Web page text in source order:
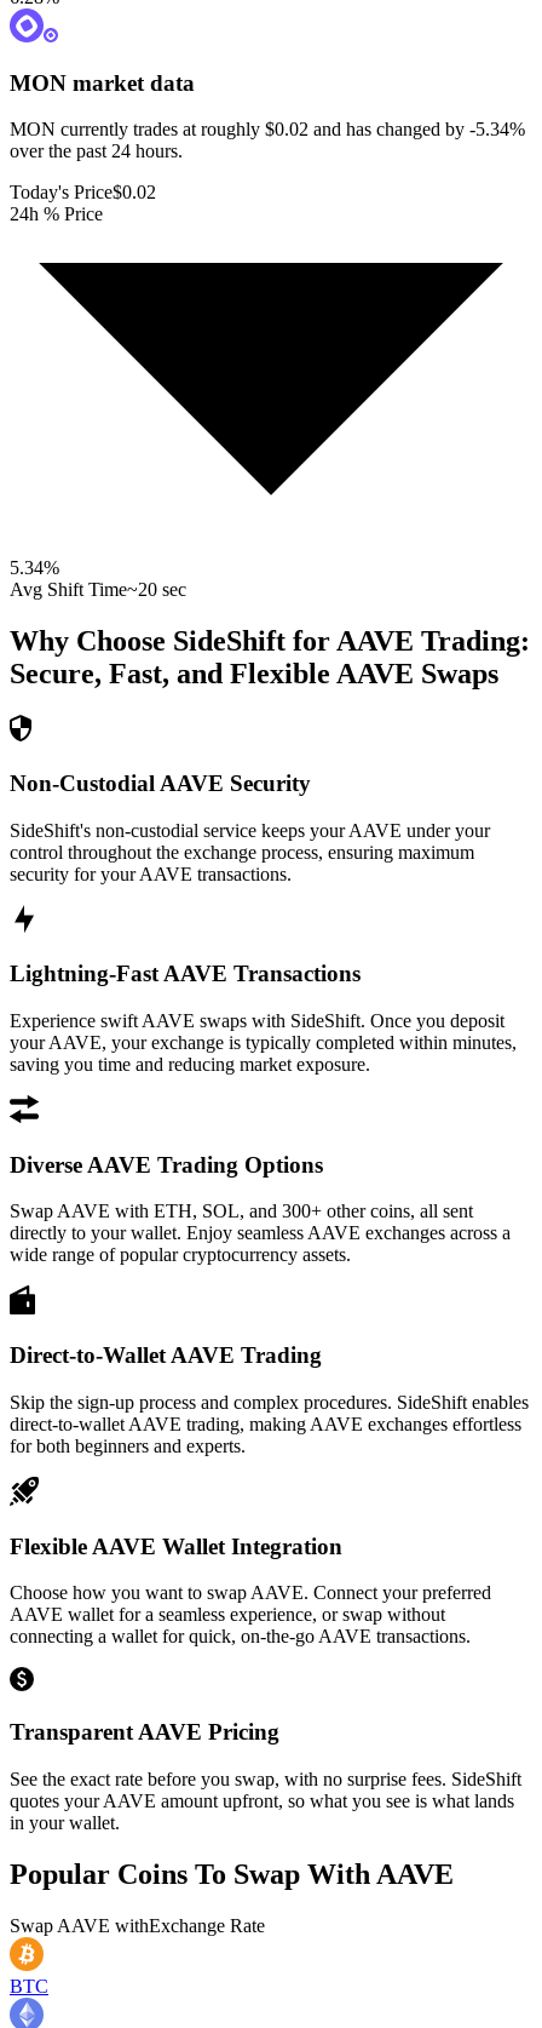
MON market data
MON currently trades at roughly $0.02 and has changed by -5.34%
over the past 24 hours.
Today's Price$0.02
24h % Price
5.34%
Avg Shift Time~20 sec
Why Choose SideShift for AAVE Trading:
Secure, Fast, and Flexible AAVE Swaps
Non-Custodial AAVE Security
SideShift's non-custodial service keeps your AAVE under your
control throughout the exchange process, ensuring maximum
security for your AAVE transactions.
Lightning-Fast AAVE Transactions
Experience swift AAVE swaps with SideShift. Once you deposit
your AAVE, your exchange is typically completed within minutes,
saving you time and reducing market exposure.
Diverse AAVE Trading Options
Swap AAVE with ETH, SOL, and 300+ other coins, all sent
directly to your wallet. Enjoy seamless AAVE exchanges across a
wide range of popular cryptocurrency assets.
Direct-to-Wallet AAVE Trading
Skip the sign-up process and complex procedures. SideShift enables
direct-to-wallet AAVE trading, making AAVE exchanges effortless
for both beginners and experts.
Flexible AAVE Wallet Integration
Choose how you want to swap AAVE. Connect your preferred
AAVE wallet for a seamless experience, or swap without
connecting a wallet for quick, on-the-go AAVE transactions.
Transparent AAVE Pricing
See the exact rate before you swap, with no surprise fees. SideShift
quotes your AAVE amount upfront, so what you see is what lands
in your wallet.
Popular Coins To Swap With AAVE
Swap AAVE withExchange Rate
BTC